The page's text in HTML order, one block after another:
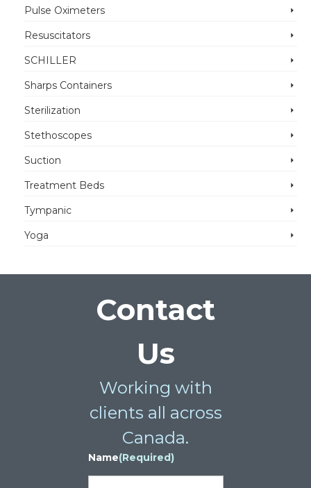
Pulse Oximeters
Resuscitators
SCHILLER
Sharps Containers
Sterilization
Stethoscopes
Suction
Treatment Beds
Tympanic
Yoga
Contact
Us
Working with
clients all across
Canada.
Name(Required)